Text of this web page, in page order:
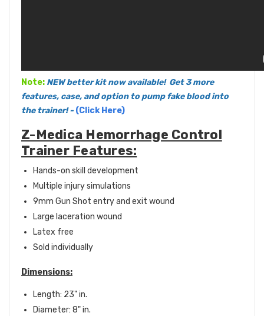
Note: NEW better kit now available! Get 3 more
features, case, and option to pump fake blood into
the trainer!- (Click Here)
Z-Medica Hemorrhage Control
Trainer Features:
Hands-on skill development
Multiple injury simulations
9mm Gun Shot entry and exit wound
Large laceration wound
Latex free
Sold individually
Dimensions:
Length: 23" in.
Diameter: 8" in.